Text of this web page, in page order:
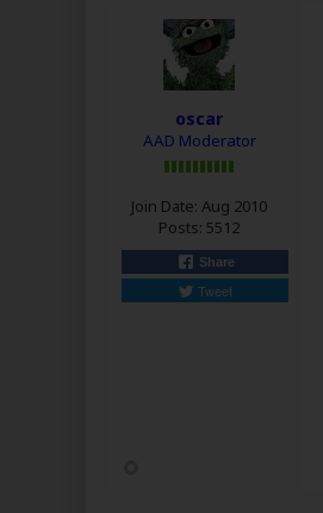
oscar
AAD Moderator
Join Date: Aug 2010
Posts: 5512
Share
Tweet